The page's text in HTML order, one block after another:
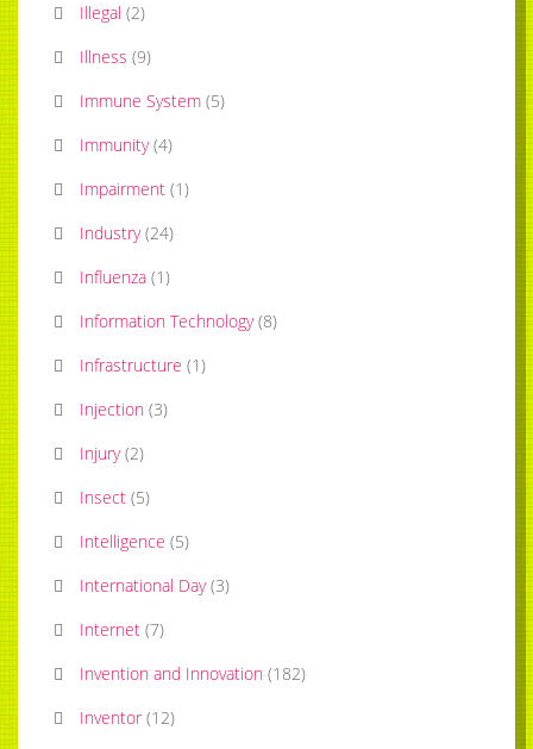
Illegal (2)
Illness (9)
Immune System (5)
Immunity (4)
Impairment (1)
Industry (24)
Influenza (1)
Information Technology (8)
Infrastructure (1)
Injection (3)
Injury (2)
Insect (5)
Intelligence (5)
International Day (3)
Internet (7)
Invention and Innovation (182)
Inventor (12)